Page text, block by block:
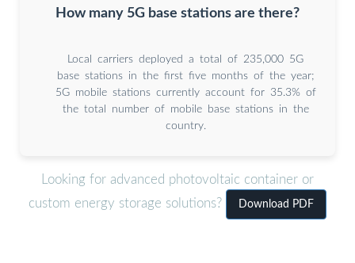
How many 5G base stations are there?
Local carriers deployed a total of 235,000 5G
base stations in the first five months of the year;
5G mobile stations currently account for 35.3% of
the total number of mobile base stations in the
country.
Looking for advanced photovoltaic container or
custom energy storage solutions?
Download PDF